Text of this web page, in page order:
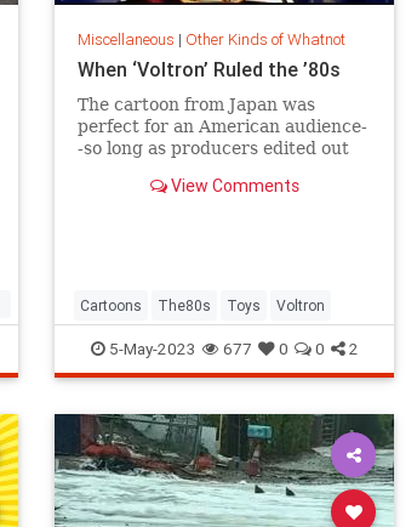
Miscellaneous | Other Kinds of Whatnot
When ‘Voltron’ Ruled the ’80s
The cartoon from Japan was
perfect for an American audience-
-so long as producers edited out
View Comments
Cartoons The80s Toys Voltron
5-May-2023 677 0 0 2